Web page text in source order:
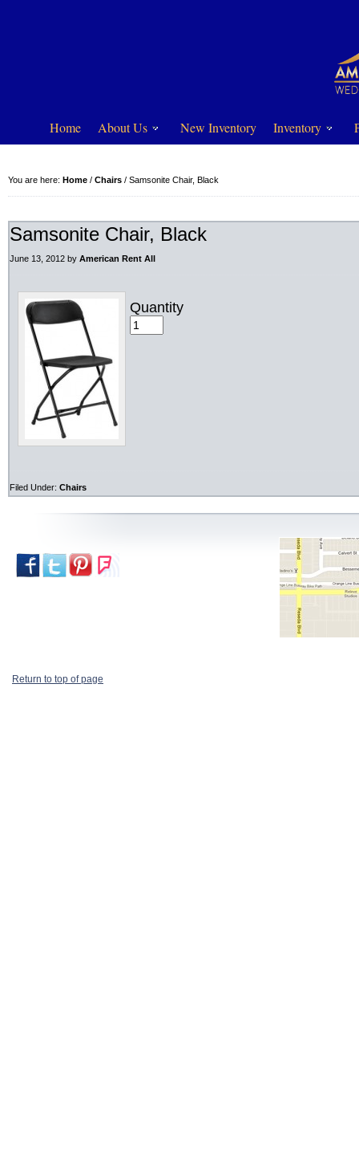
Home About Us New Inventory Inventory
You are here: Home / Chairs / Samsonite Chair, Black
Samsonite Chair, Black
June 13, 2012 by American Rent All
Quantity
Filed Under: Chairs
Return to top of page